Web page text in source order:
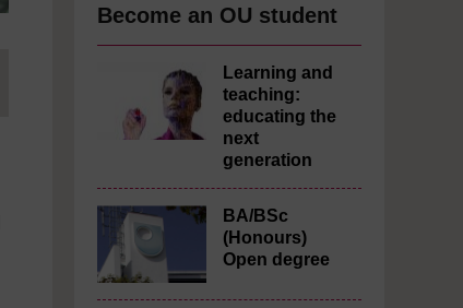
Become an OU student
Learning and
teaching:
educating the
next
generation
BA/BSc
(Honours)
Open degree